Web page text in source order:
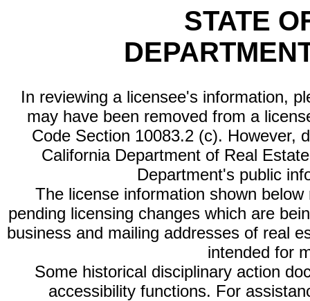
STATE
In reviewing a licensee's information,
may have been removed from a
Code Section 10083.2 (c). However,
California Department of Real
Department's public
The license information shown
pending licensing changes which are
business and mailing addresses of real
intended for
Some historical disciplinary action
accessibility functions. For